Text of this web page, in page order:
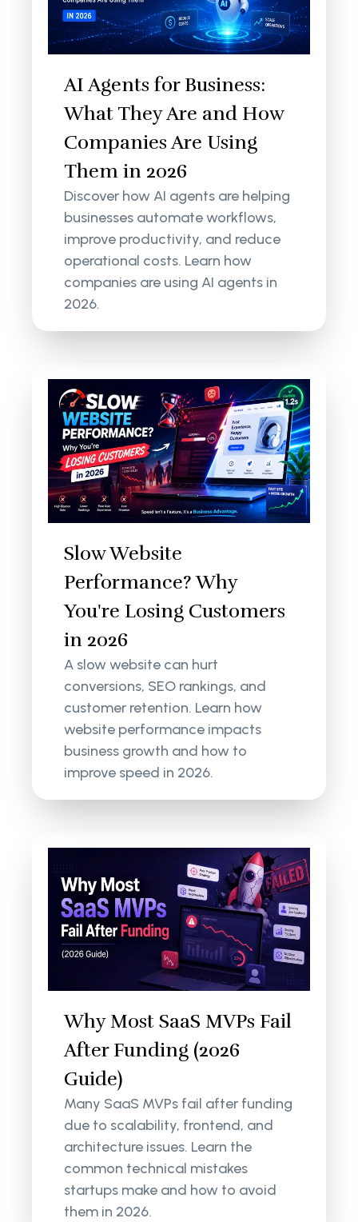
AI Agents for Business:
What They Are and How
Companies Are Using
Them in 2026
Discover how AI agents are helping
businesses automate workflows,
improve productivity, and reduce
operational costs. Learn how
companies are using AI agents in
2026.
Slow Website
Performance? Why
You're Losing Customers
in 2026
A slow website can hurt
conversions, SEO rankings, and
customer retention. Learn how
website performance impacts
business growth and how to
improve speed in 2026.
Why Most SaaS MVPs Fail
After Funding (2026
Guide)
Many SaaS MVPs fail after funding
due to scalability, frontend, and
architecture issues. Learn the
common technical mistakes
startups make and how to avoid
them in 2026.